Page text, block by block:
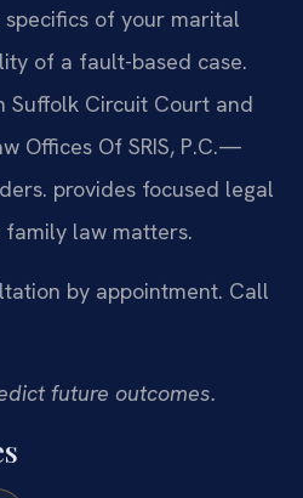
of your marital
of a fault-based case.
Suffolk Circuit Court and
Offices Of SRIS, P.C.—
provides focused legal
law matters.
by appointment. Call
future outcomes.